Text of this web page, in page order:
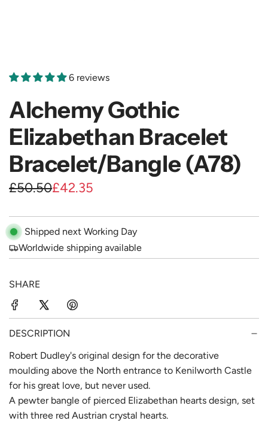
6 reviews
Alchemy Gothic
Elizabethan Bracelet
Bracelet/Bangle (A78)
S
l
e
r
c
e
£50.50
R
g
u
a
p
r
i
c
e
£42.35
Shipped next Working Day
Worldwide shipping available
SHARE
DESCRIPTION
Robert Dudley's original design for the decorative
moulding above the North entrance to Kenilworth Castle
for his great love, but never used.
A pewter bangle of pierced Elizabethan hearts design, set
with three red Austrian crystal hearts.